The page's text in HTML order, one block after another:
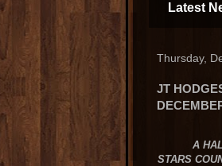
Latest
Thursday,
JT
A
STARS